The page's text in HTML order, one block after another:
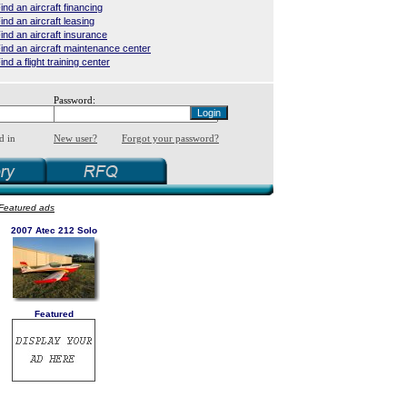
an aircraft financing
an aircraft leasing
an aircraft insurance
an aircraft maintenance center
a flight training center
Password:
in New user? Forgot your password?